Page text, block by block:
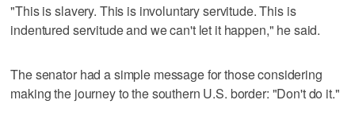
"This is slavery. This is involuntary servitude. This is
indentured servitude and we can't let it happen," he said.
The senator had a simple message for those considering
making the journey to the southern U.S. border: "Don't do it."